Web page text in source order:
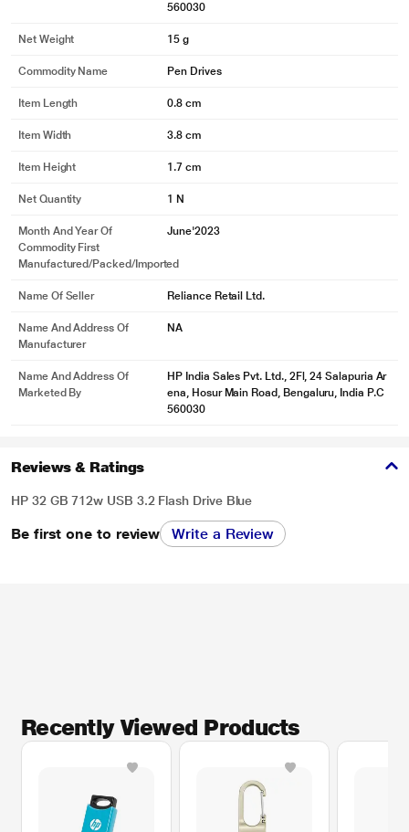
560030
Net Weight 15 g
Commodity Name Pen Drives
Item Length 0.8 cm
Item Width 3.8 cm
Item Height 1.7 cm
Net Quantity 1 N
Month And Year Of
Commodity First
Manufactured/packed/imported
June'2023
Name Of Seller Reliance Retail Ltd.
Name And Address Of
Manufacturer
NA
Name And Address Of
Marketed By
HP India Sales Pvt. Ltd., 2Fl, 24 Salapuria Ar
ena, Hosur Main Road, Bengaluru, India P.C
560030
Reviews & Ratings
HP 32 GB 712w USB 3.2 Flash Drive Blue
Be first one to review Write a Review
Recently Viewed Products